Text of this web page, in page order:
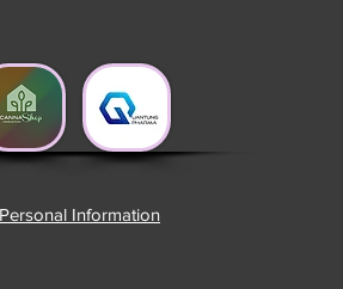
Information